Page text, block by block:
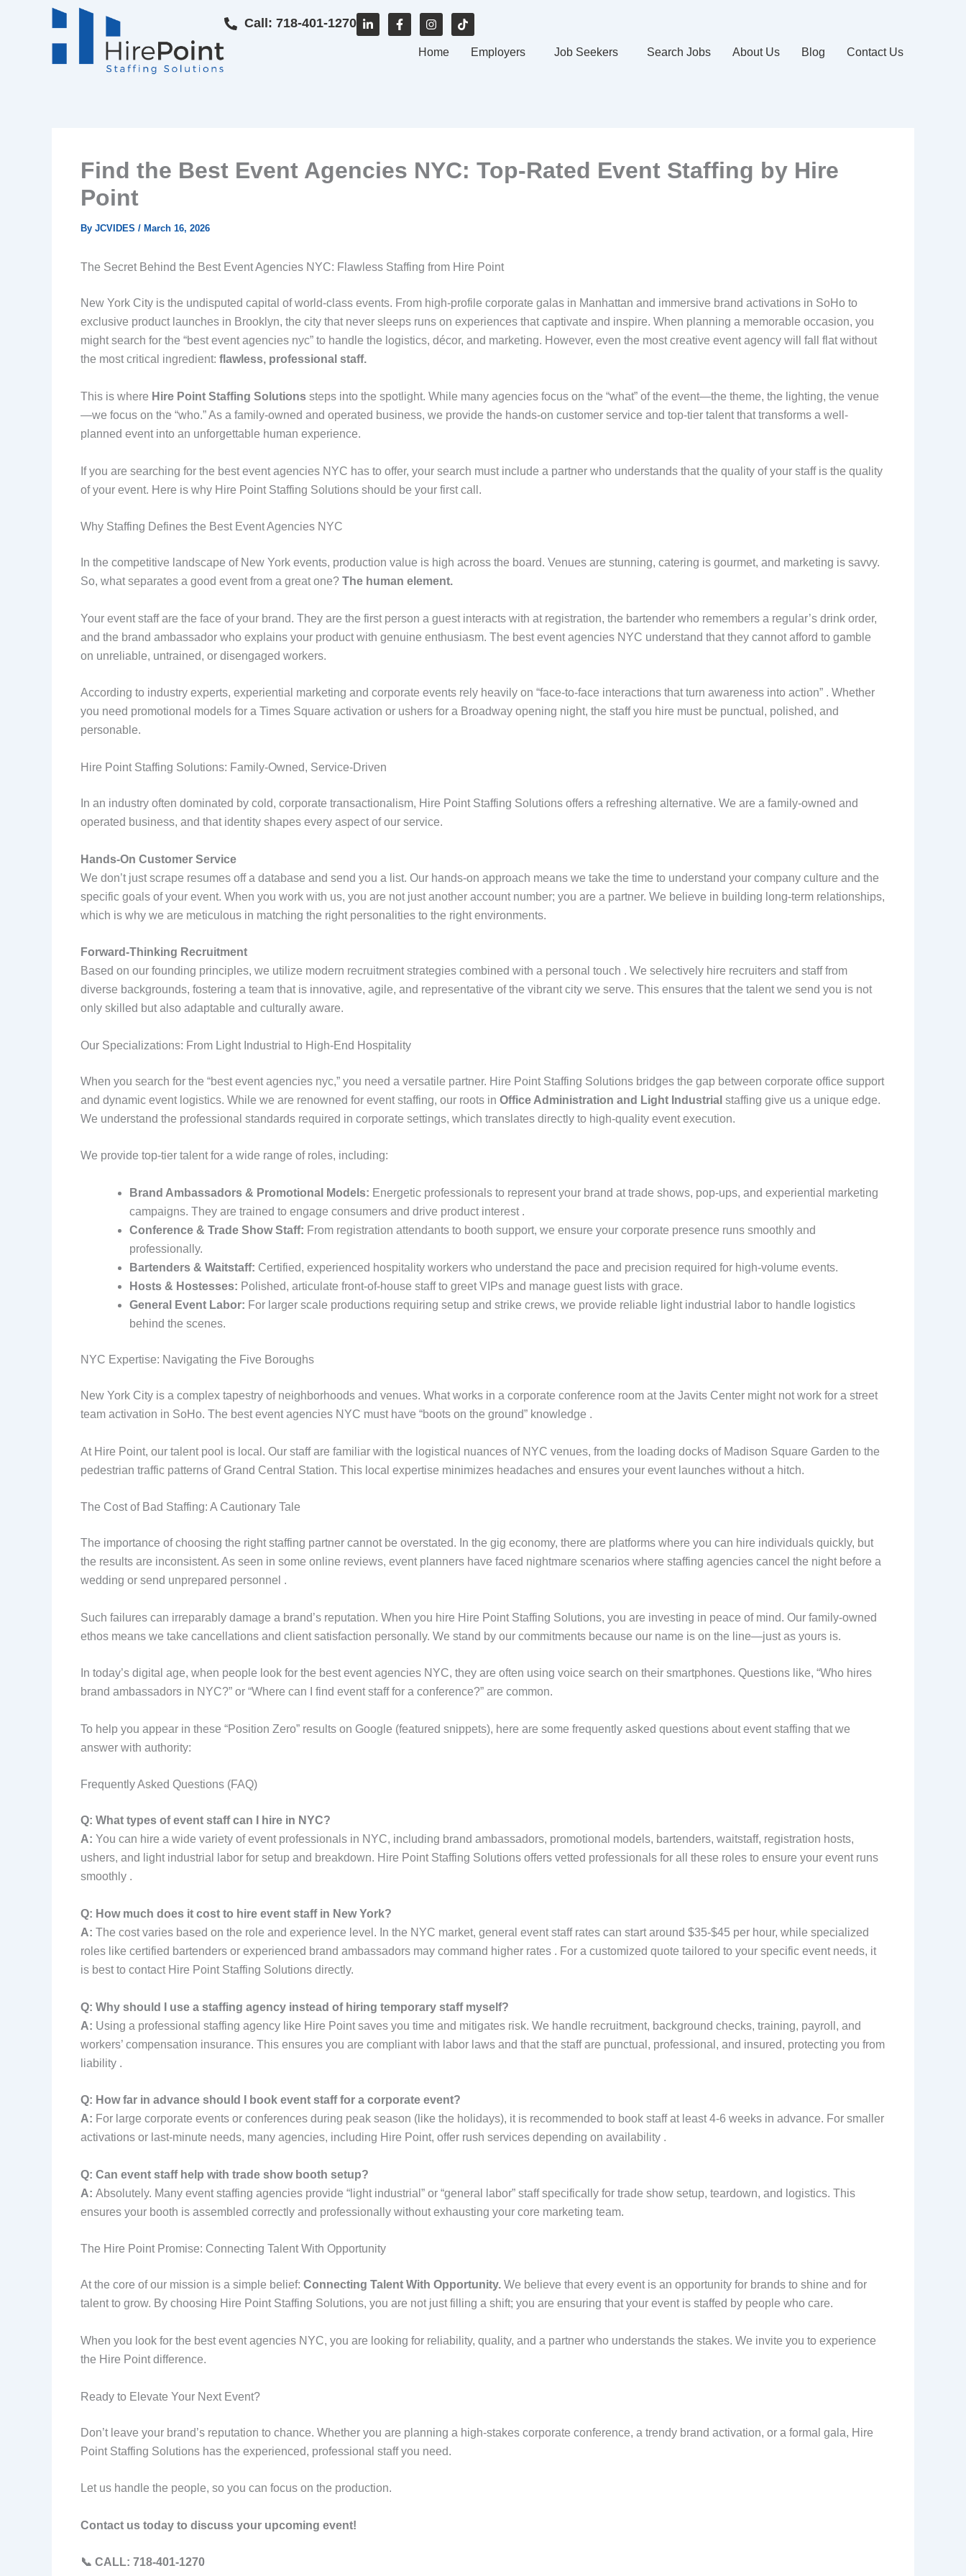
Call: 718-401-1270
i
F
a
I
n
t
T
i
Home Employers Job Seekers Search Jobs About Us Blog Contact Us
Find the Best Event Agencies NYC: Top-Rated Event Staffing by Hire
Point
By JCVIDES / March 16, 2026
The Secret Behind the Best Event Agencies NYC: Flawless Staffing from Hire Point
New York City is the undisputed capital of world-class events. From high-profile corporate galas in Manhattan and immersive brand activations in SoHo to
exclusive product launches in Brooklyn, the city that never sleeps runs on experiences that captivate and inspire. When planning a memorable occasion, you
might search for the “best event agencies nyc” to handle the logistics, décor, and marketing. However, even the most creative event agency will fall flat without
the most critical ingredient: flawless, professional staff.
This is where Hire Point Staffing Solutions steps into the spotlight. While many agencies focus on the “what” of the event—the theme, the lighting, the venue
—we focus on the “who.” As a family-owned and operated business, we provide the hands-on customer service and top-tier talent that transforms a well-
planned event into an unforgettable human experience.
If you are searching for the best event agencies NYC has to offer, your search must include a partner who understands that the quality of your staff is the quality
of your event. Here is why Hire Point Staffing Solutions should be your first call.
Why Staffing Defines the Best Event Agencies NYC
In the competitive landscape of New York events, production value is high across the board. Venues are stunning, catering is gourmet, and marketing is savvy.
So, what separates a good event from a great one? The human element.
Your event staff are the face of your brand. They are the first person a guest interacts with at registration, the bartender who remembers a regular’s drink order,
and the brand ambassador who explains your product with genuine enthusiasm. The best event agencies NYC understand that they cannot afford to gamble
on unreliable, untrained, or disengaged workers.
According to industry experts, experiential marketing and corporate events rely heavily on “face-to-face interactions that turn awareness into action” . Whether
you need promotional models for a Times Square activation or ushers for a Broadway opening night, the staff you hire must be punctual, polished, and
personable.
Hire Point Staffing Solutions: Family-Owned, Service-Driven
In an industry often dominated by cold, corporate transactionalism, Hire Point Staffing Solutions offers a refreshing alternative. We are a family-owned and
operated business, and that identity shapes every aspect of our service.
Hands-On Customer Service
We don’t just scrape resumes off a database and send you a list. Our hands-on approach means we take the time to understand your company culture and the
specific goals of your event. When you work with us, you are not just another account number; you are a partner. We believe in building long-term relationships,
which is why we are meticulous in matching the right personalities to the right environments.
Forward-Thinking Recruitment
Based on our founding principles, we utilize modern recruitment strategies combined with a personal touch . We selectively hire recruiters and staff from
diverse backgrounds, fostering a team that is innovative, agile, and representative of the vibrant city we serve. This ensures that the talent we send you is not
only skilled but also adaptable and culturally aware.
Our Specializations: From Light Industrial to High-End Hospitality
When you search for the “best event agencies nyc,” you need a versatile partner. Hire Point Staffing Solutions bridges the gap between corporate office support
and dynamic event logistics. While we are renowned for event staffing, our roots in Office Administration and Light Industrial staffing give us a unique edge.
We understand the professional standards required in corporate settings, which translates directly to high-quality event execution.
We provide top-tier talent for a wide range of roles, including:
Brand Ambassadors & Promotional Models: Energetic professionals to represent your brand at trade shows, pop-ups, and experiential marketing
campaigns. They are trained to engage consumers and drive product interest .
Conference & Trade Show Staff: From registration attendants to booth support, we ensure your corporate presence runs smoothly and
professionally.
Bartenders & Waitstaff: Certified, experienced hospitality workers who understand the pace and precision required for high-volume events.
Hosts & Hostesses: Polished, articulate front-of-house staff to greet VIPs and manage guest lists with grace.
General Event Labor: For larger scale productions requiring setup and strike crews, we provide reliable light industrial labor to handle logistics
behind the scenes.
NYC Expertise: Navigating the Five Boroughs
New York City is a complex tapestry of neighborhoods and venues. What works in a corporate conference room at the Javits Center might not work for a street
team activation in SoHo. The best event agencies NYC must have “boots on the ground” knowledge .
At Hire Point, our talent pool is local. Our staff are familiar with the logistical nuances of NYC venues, from the loading docks of Madison Square Garden to the
pedestrian traffic patterns of Grand Central Station. This local expertise minimizes headaches and ensures your event launches without a hitch.
The Cost of Bad Staffing: A Cautionary Tale
The importance of choosing the right staffing partner cannot be overstated. In the gig economy, there are platforms where you can hire individuals quickly, but
the results are inconsistent. As seen in some online reviews, event planners have faced nightmare scenarios where staffing agencies cancel the night before a
wedding or send unprepared personnel .
Such failures can irreparably damage a brand’s reputation. When you hire Hire Point Staffing Solutions, you are investing in peace of mind. Our family-owned
ethos means we take cancellations and client satisfaction personally. We stand by our commitments because our name is on the line—just as yours is.
In today’s digital age, when people look for the best event agencies NYC, they are often using voice search on their smartphones. Questions like, “Who hires
brand ambassadors in NYC?” or “Where can I find event staff for a conference?” are common.
To help you appear in these “Position Zero” results on Google (featured snippets), here are some frequently asked questions about event staffing that we
answer with authority:
Frequently Asked Questions (FAQ)
Q: What types of event staff can I hire in NYC?
A: You can hire a wide variety of event professionals in NYC, including brand ambassadors, promotional models, bartenders, waitstaff, registration hosts,
ushers, and light industrial labor for setup and breakdown. Hire Point Staffing Solutions offers vetted professionals for all these roles to ensure your event runs
smoothly .
Q: How much does it cost to hire event staff in New York?
A: The cost varies based on the role and experience level. In the NYC market, general event staff rates can start around $35-$45 per hour, while specialized
roles like certified bartenders or experienced brand ambassadors may command higher rates . For a customized quote tailored to your specific event needs, it
is best to contact Hire Point Staffing Solutions directly.
Q: Why should I use a staffing agency instead of hiring temporary staff myself?
A: Using a professional staffing agency like Hire Point saves you time and mitigates risk. We handle recruitment, background checks, training, payroll, and
workers’ compensation insurance. This ensures you are compliant with labor laws and that the staff are punctual, professional, and insured, protecting you from
liability .
Q: How far in advance should I book event staff for a corporate event?
A: For large corporate events or conferences during peak season (like the holidays), it is recommended to book staff at least 4-6 weeks in advance. For smaller
activations or last-minute needs, many agencies, including Hire Point, offer rush services depending on availability .
Q: Can event staff help with trade show booth setup?
A: Absolutely. Many event staffing agencies provide “light industrial” or “general labor” staff specifically for trade show setup, teardown, and logistics. This
ensures your booth is assembled correctly and professionally without exhausting your core marketing team.
The Hire Point Promise: Connecting Talent With Opportunity
At the core of our mission is a simple belief: Connecting Talent With Opportunity. We believe that every event is an opportunity for brands to shine and for
talent to grow. By choosing Hire Point Staffing Solutions, you are not just filling a shift; you are ensuring that your event is staffed by people who care.
When you look for the best event agencies NYC, you are looking for reliability, quality, and a partner who understands the stakes. We invite you to experience
the Hire Point difference.
Ready to Elevate Your Next Event?
Don’t leave your brand’s reputation to chance. Whether you are planning a high-stakes corporate conference, a trendy brand activation, or a formal gala, Hire
Point Staffing Solutions has the experienced, professional staff you need.
Let us handle the people, so you can focus on the production.
Contact us today to discuss your upcoming event!
📞 CALL: 718-401-1270